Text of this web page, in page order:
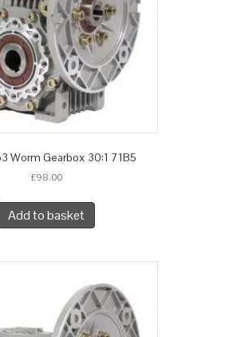
Worm Gearbox 30:1 71B5
£98.00
Add to basket